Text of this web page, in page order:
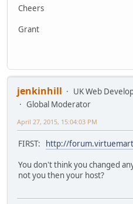
Cheers
Grant
jenkinhill
UK Web
Global Moderator
April 27, 2015, 15:04:03 PM
FIRST:
http://
You don't think you changed
not you then your host?